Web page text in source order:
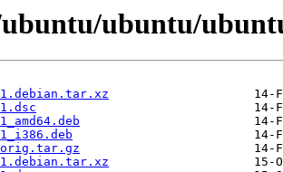
ubuntu/
1.debian.tar.xz
1.debian.tar.xz